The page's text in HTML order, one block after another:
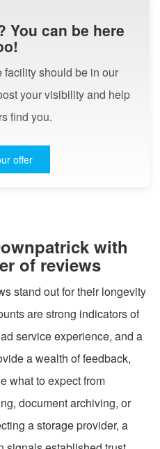
You can be here
facility should be in our
your visibility and help
find you.
offer
with
of reviews
stand out for their longevity
are strong indicators of
service experience, and a
a wealth of feedback,
what to expect from
document archiving, or
a storage provider, a